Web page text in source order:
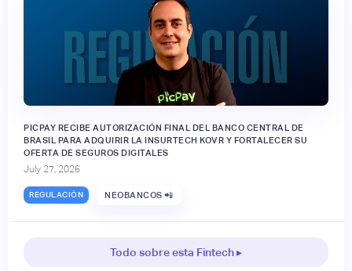
PICPAY RECIBE AUTORIZACIÓN FINAL DEL BANCO CENTRAL DE
BRASIL PARA ADQUIRIR LA INSURTECH KOVR Y FORTALECER SU
OFERTA DE SEGUROS DIGITALES
July 27, 2026
REGULACIÓN NEOBANCOS 📲
Todo sobre esta Fintech ▸